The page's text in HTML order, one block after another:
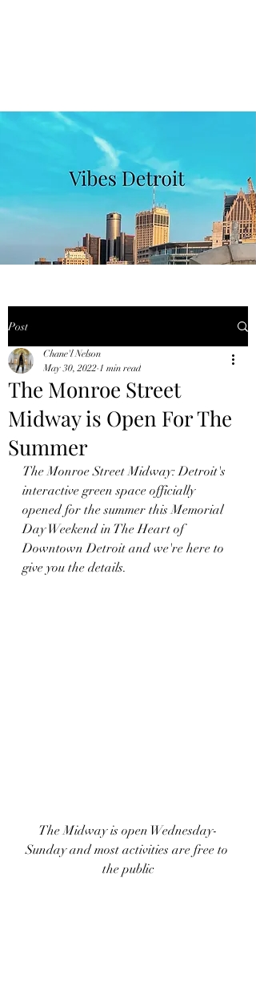
Get In Touch
Post
The Monroe Street
Midway is Open For The
Summer
Chane'l Nelson
May 30, 2022 1 min read
The Monroe Street Midway: Detroit's
interactive green space officially
opened for the summer this Memorial
Day Weekend in The Heart of
Downtown Detroit and we're here to
give you the details.
The Midway is open Wednesday-
Sunday and most activities are free to
the public